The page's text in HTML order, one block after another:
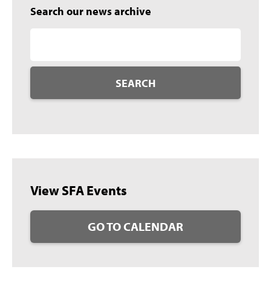
Search our news archive
SEARCH
View SFA Events
GO TO CALENDAR